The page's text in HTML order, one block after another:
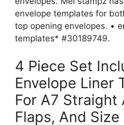
envelope templates for
top opening envelopes. •
templates* #30189749.
4 Piece Set
Envelope Liner
For A7 Straight
Flaps, And Size